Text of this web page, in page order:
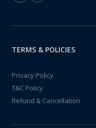
TERMS & POLICIES
Privacy Policy
T&C Policy
Refund & Cancellation